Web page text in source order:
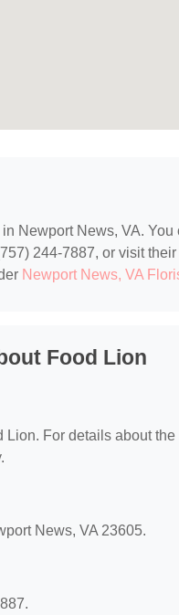
in Newport News, VA.
244-7887, or visit
Newport News, VA
Food Lion
For details about
News, VA 23605.